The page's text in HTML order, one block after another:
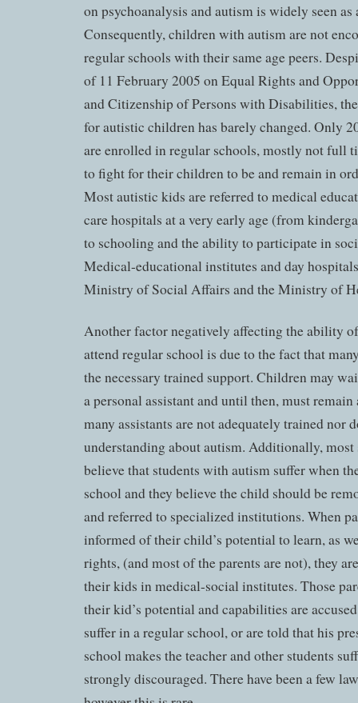
on psychoanalysis and autism is widely seen as
Consequently, children with autism are not
regular schools with their same age peers.
of 11 February 2005 on Equal Rights and
and Citizenship of Persons with Disabilities,
for autistic children has barely changed. Only
are enrolled in regular schools, mostly not full
to fight for their children to be and remain in
Most autistic kids are referred to medical
care hospitals at a very early age (from
to schooling and the ability to participate in
Medical-educational institutes and day
Ministry of Social Affairs and the Ministry of
Another factor negatively affecting the ability
attend regular school is due to the fact that
the necessary trained support. Children may
a personal assistant and until then, must remain
many assistants are not adequately trained nor
understanding about autism. Additionally, most
believe that students with autism suffer when
school and they believe the child should be
and referred to specialized institutions. When
informed of their child’s potential to learn, as
rights, (and most of the parents are not), they
their kids in medical-social institutes. Those
their kid’s potential and capabilities are
suffer in a regular school, or are told that his
school makes the teacher and other students
strongly discouraged. There have been a few